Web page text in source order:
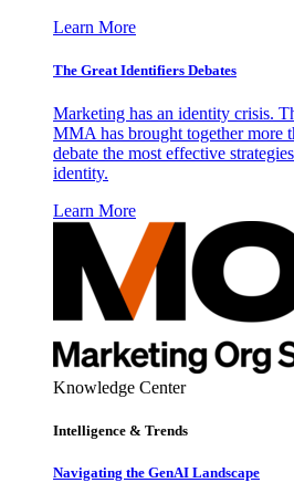
Learn More
The Great Identifiers Debates
Marketing has an identity crisis.
MMA has brought together more
debate the most effective
identity.
Learn More
Knowledge Center
Intelligence & Trends
Navigating the GenAI Landscape